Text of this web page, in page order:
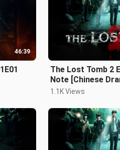
46:39
The Lost Tomb 2
Note [Chinese
S02 E03
1.1K Views